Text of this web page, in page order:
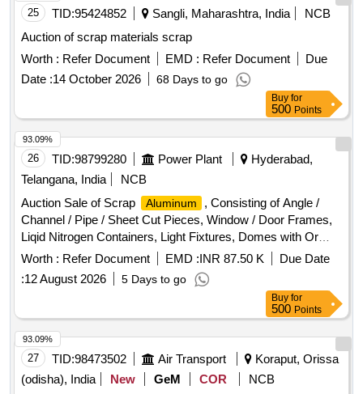
25 TID:95424852 Sangli, Maharashtra, India
NCB
Auction of scrap materials scrap
Worth : Refer Document EMD : Refer Document
Due
Date :14 October 2026 68 Days to go
Buy for
500 Points
26 TID:98799280 Power Plant
Hyderabad,
Telangana, India
NCB
Auction Sale of Scrap
Aluminum
, Consisting of Angle /
Channel / Pipe / Sheet Cut Pieces, Window / Door Frames,
Liqid Nitrogen Containers, Light Fixtures, Domes with Or
Without Attachment of Any Other Metal, Ladder Cut Pieces,
Alluminium Turning & Boring, Cast
Without Attachment of Ms.
Worth : Refer Document EMD :INR 87.50 K
Due Date
:12 August 2026 5 Days to go
93.09%
Buy for
500 Points
27 TID:98473502 Air Transport
Koraput, Orissa
(odisha), India
New GeM COR
NCB
93.09%